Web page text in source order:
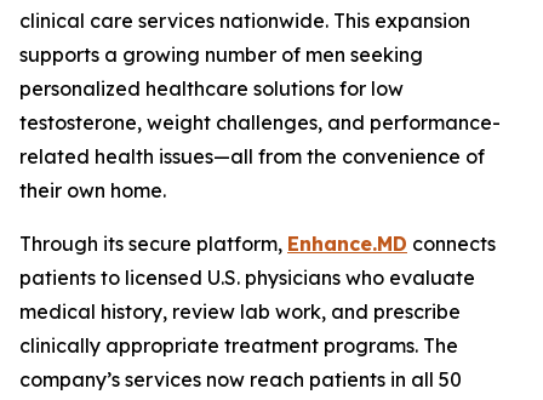
clinical care services nationwide. This expansion
supports a growing number of men seeking
personalized healthcare solutions for low
testosterone, weight challenges, and performance-
related health issues—all from the convenience of
their own home.
Through its secure platform, Enhance.MD connects
patients to licensed U.S. physicians who evaluate
medical history, review lab work, and prescribe
clinically appropriate treatment programs. The
company’s services now reach patients in all 50